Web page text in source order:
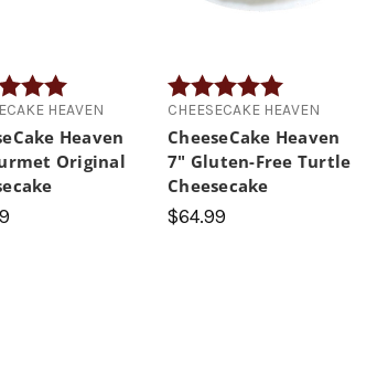
5.0 out of 5 stars
HEAVEN
Heaven
Original
Rating:
CHEESECAKE HEAVEN
CheeseCake Heaven
7" Gluten-Free Turtle
Cheesecake
$64.99